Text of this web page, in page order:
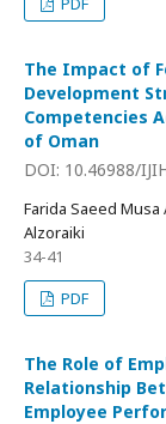
The Impact of
Development
Competencies
of Oman
DOI: 10.46988/
Farida Saeed
Alzoraiki
34-41
PDF
The Role of
Relationship
Employee